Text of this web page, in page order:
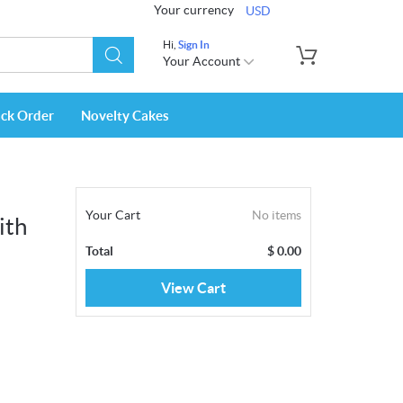
Your currency USD
Hi, Sign In
Your Account
Order Novelty Cakes
Your Cart No items
Total $0.00
View Cart